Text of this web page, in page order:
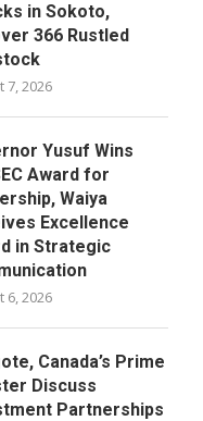
in Sokoto,
366 Rustled
7, 2026
Yusuf Wins
Award for
Waiya
Excellence
in Strategic
6, 2026
Canada’s Prime
Discuss
Partnerships